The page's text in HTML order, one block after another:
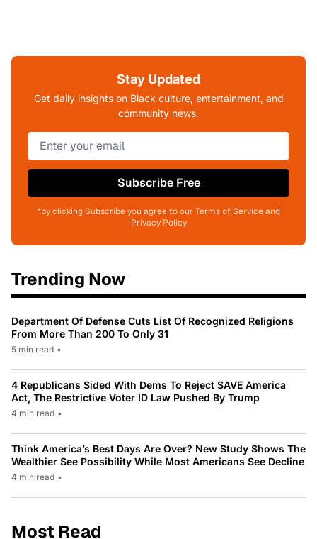
Stay Updated
Get daily insights on Black culture, entertainment, and
community news.
Subscribe Free
*by clicking Subscribe you agree to our Terms of Service and
Privacy Policy
Trending Now
Department Of Defense Cuts List Of Recognized Religions
From More Than 200 To Only 31
5 min read •
4 Republicans Sided With Dems To Reject SAVE America
Act, The Restrictive Voter ID Law Pushed By Trump
4 min read •
Think America’s Best Days Are Over? New Study Shows The
Wealthier See Possibility While Most Americans See Decline
4 min read •
Most Read